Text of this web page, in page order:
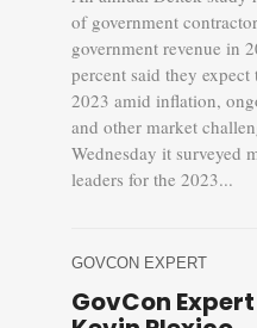
of government
government revenue in
percent said they expect
2023 amid inflation,
and other market
Wednesday it surveyed
leaders for the 2023...
GOVCON EXPERT
GovCon Expert